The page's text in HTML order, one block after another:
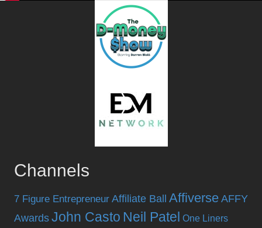
Channels
7 Figure Entrepreneur Affiliate Ball Affiverse AFFY
Awards John Casto Neil Patel One Liners